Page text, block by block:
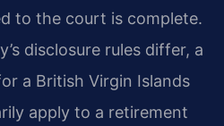
to the court is complete.
disclosure rules differ, a
a British Virgin Islands
apply to a retirement